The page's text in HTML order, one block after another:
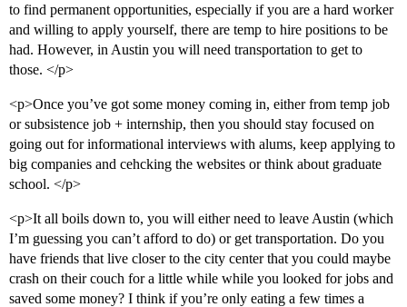
to find permanent opportunities, especially if you are a hard worker
and willing to apply yourself, there are temp to hire positions to be
had. However, in Austin you will need transportation to get to
those. </p>
<p>Once you’ve got some money coming in, either from temp job
or subsistence job + internship, then you should stay focused on
going out for informational interviews with alums, keep applying to
big companies and cehcking the websites or think about graduate
school. </p>
<p>It all boils down to, you will either need to leave Austin (which
I’m guessing you can’t afford to do) or get transportation. Do you
have friends that live closer to the city center that you could maybe
crash on their couch for a little while while you looked for jobs and
saved some money? I think if you’re only eating a few times a